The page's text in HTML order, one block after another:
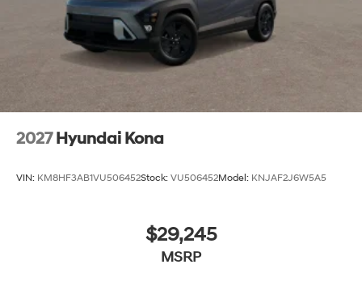
2027 Hyundai Kona
VIN: KM8HF3AB1VU506452Stock: VU506452Model: KNJAF2J6W5A5
$29,245
MSRP